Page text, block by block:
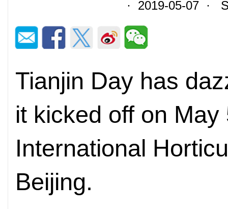
· 2019-05-07 ·
Tianjin Day has
it kicked off on
International
Beijing.